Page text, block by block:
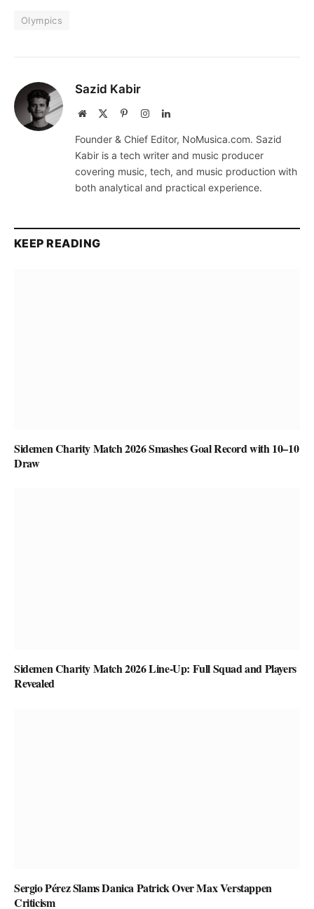
Olympics
Sazid Kabir
Website PinterestInstagramLinkedIn
Founder & Chief Editor, NoMusica.com. Sazid
Kabir is a tech writer and music producer
covering music, tech, and music production with
both analytical and practical experience.
KEEP READING
Sidemen Charity Match 2026 Smashes Goal Record with 10–10
Draw
Sidemen Charity Match 2026 Line-Up: Full Squad and Players
Revealed
Sergio Pérez Slams Danica Patrick Over Max Verstappen
Criticism